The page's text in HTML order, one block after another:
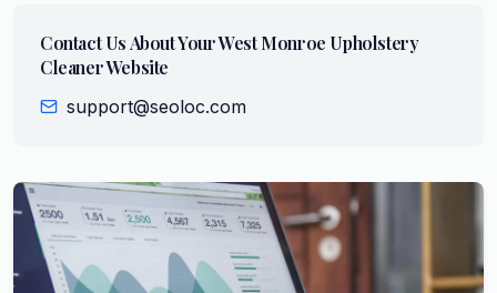
Contact Us About YourWest Monroe Upholstery
CleanerWebsite
support@seoloc.com